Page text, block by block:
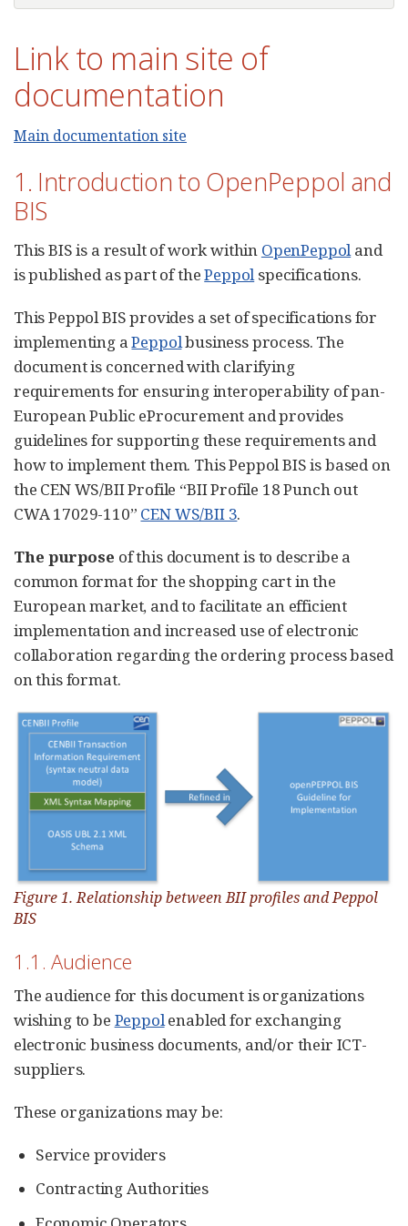
Link to main site of
documentation
Main documentation site
1. Introduction to OpenPeppol and
BIS
This BIS is a result of work within OpenPeppoland
is published as part of thePeppolspecifications.
This Peppol BIS provides a set of specifications for
implementing aPeppolbusiness process. The
document is concerned with clarifying
requirements for ensuring interoperability of pan-
European Public eProcurement and provides
guidelines for supporting these requirements and
how to implement them. This Peppol BIS is based on
the CEN WS/BII Profile “BII Profile 18 Punch out
CWA 17029-110” CEN WS/BII 3.
The purpose of this document is to describe a
common format for the shopping cart in the
European market, and to facilitate an efficient
implementation and increased use of electronic
collaboration regarding the ordering process based
on this format.
Figure 1. Relationship between BII profiles and Peppol
BIS
1.1. Audience
The audience for this document is organizations
wishing to be Peppolenabled for exchanging
electronic business documents, and/or their ICT-
suppliers.
These organizations may be:
Service providers
Contracting Authorities